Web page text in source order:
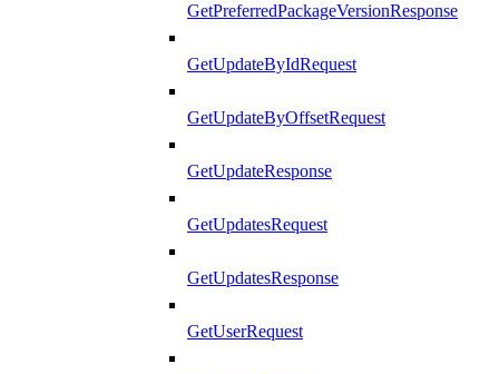
GetPreferredPackageVersionResponse
GetUpdateByIdRequest
GetUpdateByOffsetRequest
GetUpdateResponse
GetUpdatesRequest
GetUpdatesResponse
GetUserRequest